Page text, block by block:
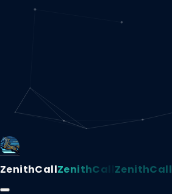
ZenithCallZenithCall ZenithCall